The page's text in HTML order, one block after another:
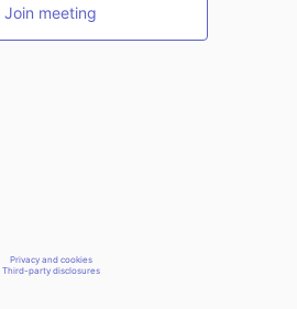
Join meeting
Privacy and cookies
Third-party disclosures